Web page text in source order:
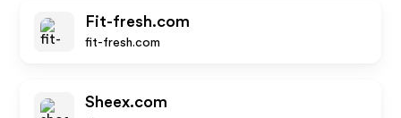
Fit-fresh.com
fit-fresh.com
Sheex.com